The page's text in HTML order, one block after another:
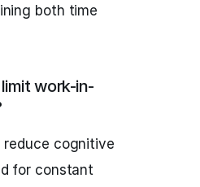
both time
work-in-
reduce cognitive
for constant